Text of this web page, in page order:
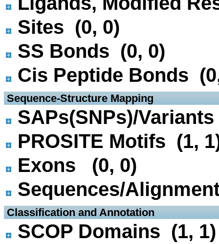
Sites (0, 0)
SS Bonds (0, 0)
Cis Peptide Bonds
Sequence-Structure Mapping
SAPs(SNPs)/
PROSITE Motifs (1,
Exons (0, 0)
Sequences/
Classification and Annotation
SCOP Domains (1, 1)